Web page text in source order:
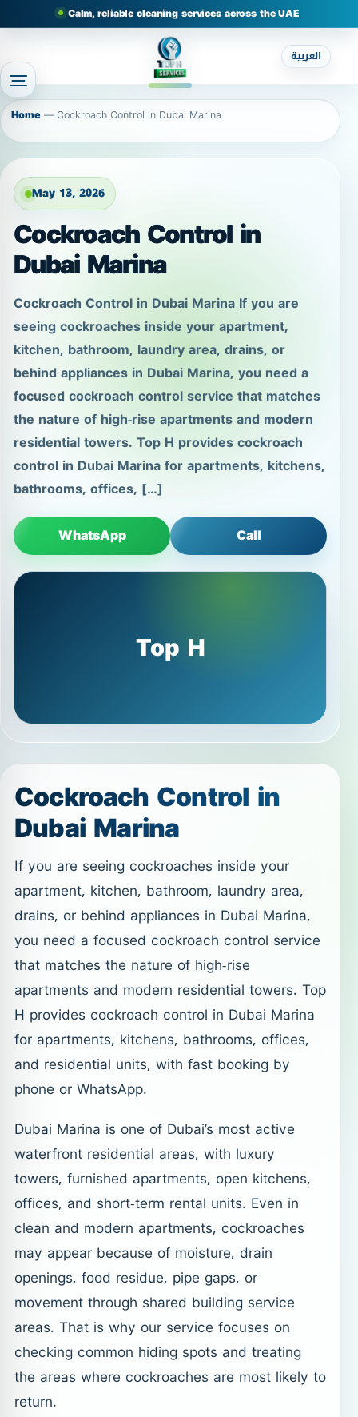
Calm, reliable cleaning services across the UAE
العربية
Home—Cockroach Control in Dubai Marina
May 13, 2026
Cockroach Control in
Dubai Marina
Cockroach Control in Dubai Marina If you are
seeing cockroaches inside your apartment,
kitchen, bathroom, laundry area, drains, or
behind appliances in Dubai Marina, you need a
focused cockroach control service that matches
the nature of high-rise apartments and modern
residential towers. Top H provides cockroach
control in Dubai Marina for apartments, kitchens,
bathrooms, offices, […]
WhatsApp
Call
Top H
Cockroach Control in
Dubai Marina
If you are seeing cockroaches inside your
apartment, kitchen, bathroom, laundry area,
drains, or behind appliances in Dubai Marina,
you need a focused cockroach control service
that matches the nature of high-rise
apartments and modern residential towers. Top
H provides cockroach control in Dubai Marina
for apartments, kitchens, bathrooms, offices,
and residential units, with fast booking by
phone or WhatsApp.
Dubai Marina is one of Dubai’s most active
waterfront residential areas, with luxury
towers, furnished apartments, open kitchens,
offices, and short-term rental units. Even in
clean and modern apartments, cockroaches
may appear because of moisture, drain
openings, food residue, pipe gaps, or
movement through shared building service
areas. That is why our service focuses on
checking common hiding spots and treating
the areas where cockroaches are most likely to
return.